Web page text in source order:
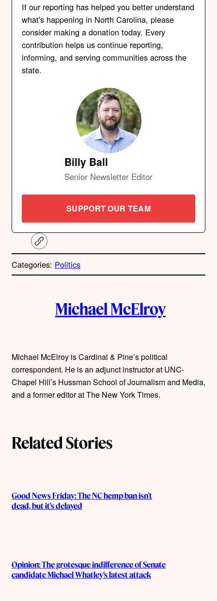
If our reporting has helped you better understand
what's happening in North Carolina, please
consider making a donation today. Every
contribution helps us continue reporting,
informing, and serving communities across the
state.
Billy Ball
Senior Newsletter Editor
SUPPORT OUR TEAM
C
o
y
l
Categories: Politics
h
o
r
Michael McElroy
Michael McElroy is Cardinal & Pine’s political
correspondent. He is an adjunct instructor at UNC-
Chapel Hill’s Hussman School of Journalism and Media,
and a former editor at The New York Times.
Related Stories
Good News Friday: The NC hemp ban isn’t
dead, but it’s delayed
Opinion: The grotesque indifference of Senate
candidate Michael Whatley’s latest attack